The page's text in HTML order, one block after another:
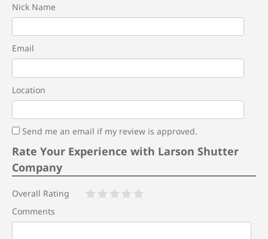
Nick Name
Email
Location
Send me an email if my review is approved.
Rate Your Experience with Larson Shutter
Company
Overall Rating
Comments